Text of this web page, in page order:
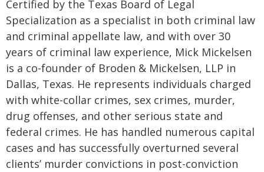
Certified by the Texas Board of Legal
Specialization as a specialist in both criminal law
and criminal appellate law, and with over 30
years of criminal law experience, Mick Mickelsen
is a co-founder of Broden & Mickelsen, LLP in
Dallas, Texas. He represents individuals charged
with white-collar crimes, sex crimes, murder,
drug offenses, and other serious state and
federal crimes. He has handled numerous capital
cases and has successfully overturned several
clients’ murder convictions in post-conviction